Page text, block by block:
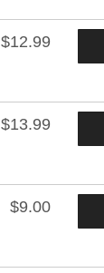
$12.99
$13.99
$9.00